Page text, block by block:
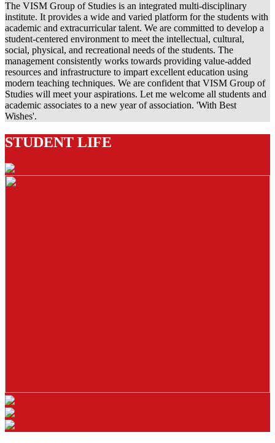
The VISM Group of Studies is an integrated multi-disciplinary
institute. It provides a wide and varied platform for the students with
academic and extracurricular talent. We are committed to develop a
student-centered environment to meet the intellectual, cultural,
social, physical, and recreational needs of the students. The
management consistently works towards providing value-added
resources and infrastructure to impart excellent education using
modern teaching techniques. We are confident that VISM Group of
Studies will meet your aspirations. Let me welcome all students and
academic associates to a new year of association. 'With Best
Wishes'.
STUDENT LIFE